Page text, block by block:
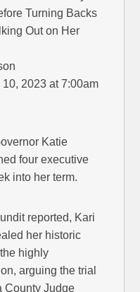
Turning Backs
Out on Her
2023 at 7:00am
Katie
four executive
into her term.
reported, Kari
her historic
highly
arguing the trial
County Judge